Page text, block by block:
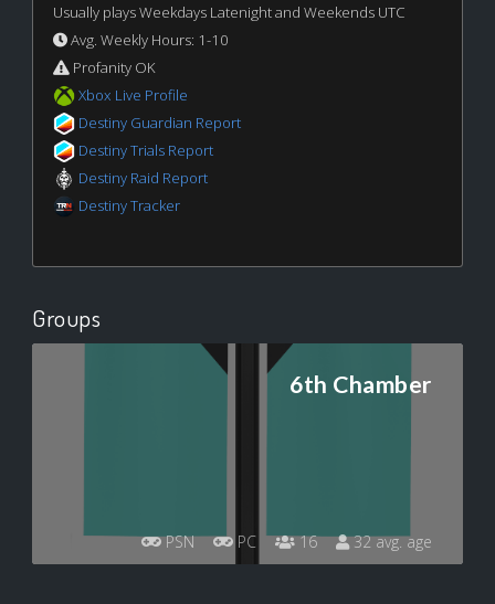
Usually plays Weekdays Latenight and Weekends UTC
Avg. Weekly Hours: 1-10
Profanity OK
Xbox Live Profile
Destiny Guardian Report
Destiny Trials Report
Destiny Raid Report
Destiny Tracker
Groups
6th Chamber
PSN PC 16 32 avg. age